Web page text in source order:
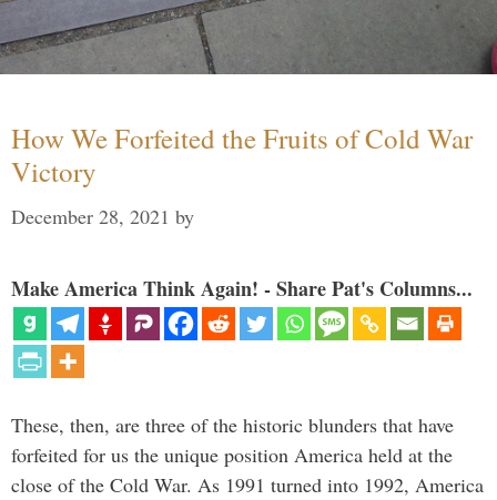
How We Forfeited the Fruits of Cold War
Victory
December 28, 2021 by
Make America Think Again! - Share Pat's Columns...
These, then, are three of the historic blunders that have
forfeited for us the unique position America held at the
close of the Cold War. As 1991 turned into 1992, America